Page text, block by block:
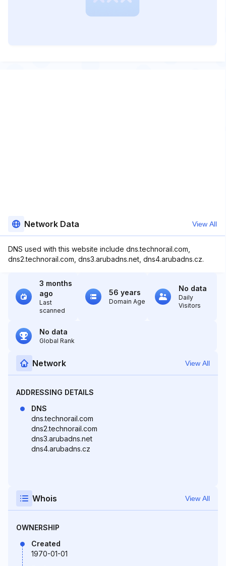
Network Data View All
DNS used with this website include dns.technorail.com,
dns2.technorail.com, dns3.arubadns.net, dns4.arubadns.cz.
3 months
ago
Last
scanned
56 years
Domain Age
No data
Daily
Visitors
No data
Global Rank
Network View All
ADDRESSING DETAILS
DNS
dns.technorail.com
dns2.technorail.com
dns3.arubadns.net
dns4.arubadns.cz
Whois View All
OWNERSHIP
Created
1970-01-01